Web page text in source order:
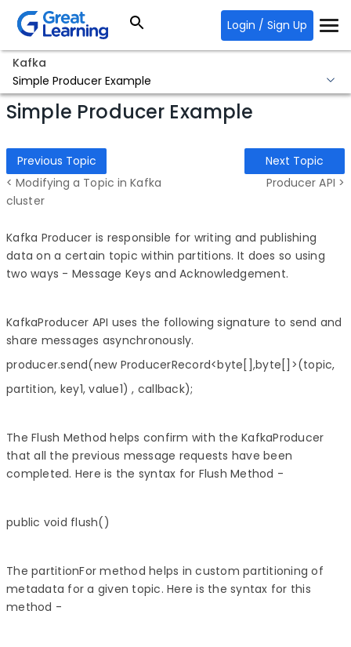
Login / Sign Up
Kafka
Simple Producer Example
Simple Producer Example
Previous Topic
< Modifying a Topic in Kafka
cluster
Next Topic
Producer API >
Kafka Producer is responsible for writing and publishing
data on a certain topic within partitions. It does so using
two ways - Message Keys and Acknowledgement.
KafkaProducer API uses the following signature to send and
share messages asynchronously.
producer.send(new ProducerRecord<byte[],byte[]>(topic,
partition, key1, value1) , callback);
The Flush Method helps confirm with the KafkaProducer
that all the previous message requests have been
completed. Here is the syntax for Flush Method -
public void flush()
The partitionFor method helps in custom partitioning of
metadata for a given topic. Here is the syntax for this
method -